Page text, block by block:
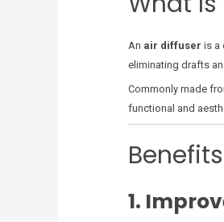
An air diffuser is a
eliminating drafts
Commonly made
functional and
1.